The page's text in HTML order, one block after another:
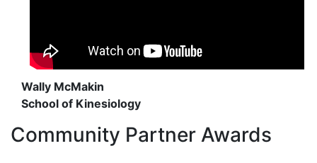
Wally McMakin
School of Kinesiology
Community Partner Awards